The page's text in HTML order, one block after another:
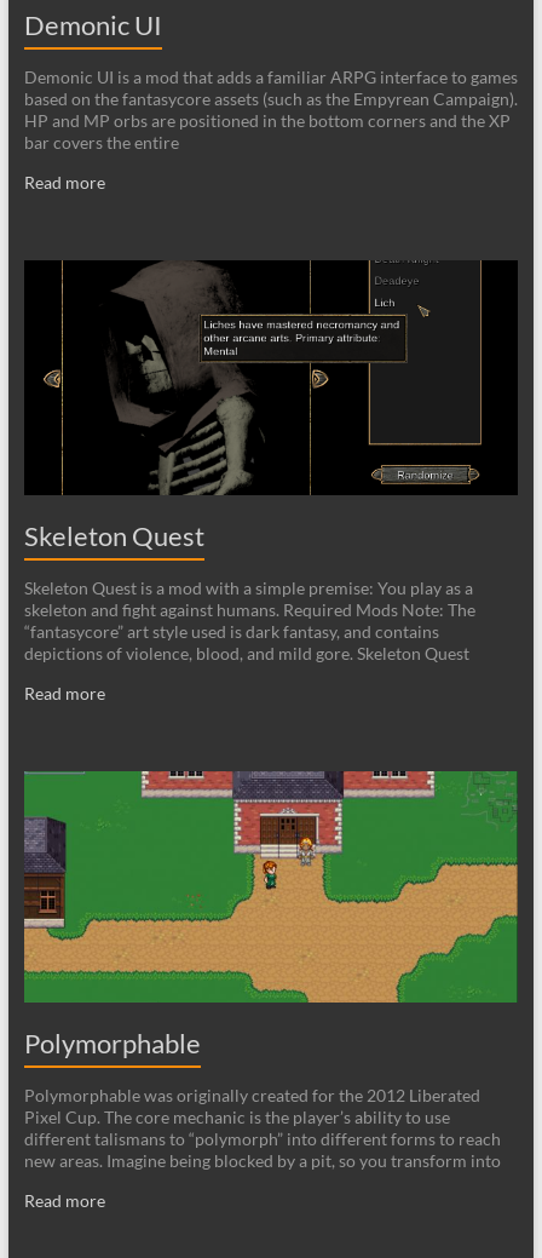
Demonic UI
Demonic UI is a mod that adds a familiar ARPG interface to games
based on the fantasycore assets (such as the Empyrean Campaign).
HP and MP orbs are positioned in the bottom corners and the XP
bar covers the entire
Read more
Skeleton Quest
Skeleton Quest is a mod with a simple premise: You play as a
skeleton and fight against humans. Required Mods Note: The
“fantasycore” art style used is dark fantasy, and contains
depictions of violence, blood, and mild gore. Skeleton Quest
Read more
Polymorphable
Polymorphable was originally created for the 2012 Liberated
Pixel Cup. The core mechanic is the player’s ability to use
different talismans to “polymorph” into different forms to reach
new areas. Imagine being blocked by a pit, so you transform into
Read more